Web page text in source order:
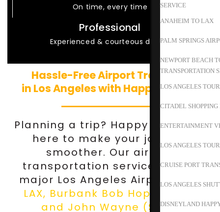
SERVICE
ANAHEIM TO LAX
PALM SPRINGS
NEWPORT BEACH
TRANSPORTATION
LOS ANGELES
CITADEL
ENTERTAINMENT
LOS ANGELES
CRUISE PORT
LOS ANGELES
DISNEYLAND
On time, every time
Professional
Experienced & courteous drivers
Hassle-Free Airport Transfers
in Los Angeles with Happy Shuttle
Planning a trip? Happy Shuttle is
here to make your journey
smoother. Our airport
transportation services cover
major Los Angeles Airports like
LAX, Burbank Bob Hope (BUR),
and John Wayne (SNA).